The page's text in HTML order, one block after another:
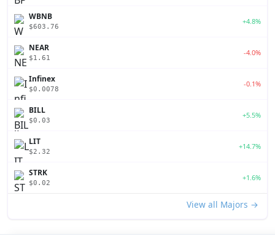
WBNB
$603.76
+4.8%
NEAR
$1.61
-4.0%
Infinex
$0.0078
-0.1%
BILL
$0.03
+5.5%
LIT
$2.32
+14.7%
STRK
$0.02
+1.6%
View all Majors →